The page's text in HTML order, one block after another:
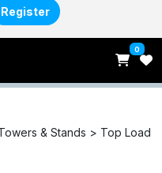
Register
0
& Stands > Top Load